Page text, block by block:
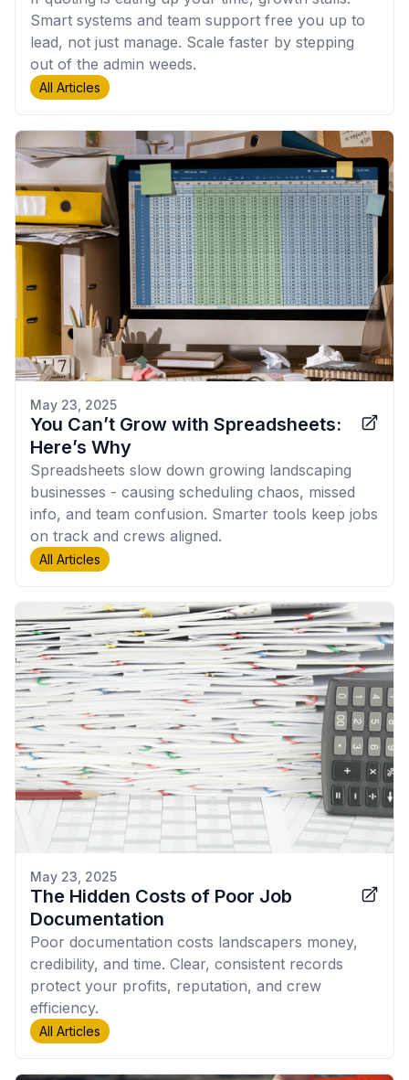
Smart systems and team support free you up to
lead, not just manage. Scale faster by stepping
out of the admin weeds.
All Articles
May 23, 2025
You Can’t Grow with Spreadsheets:
Here’s Why
Spreadsheets slow down growing landscaping
businesses - causing scheduling chaos, missed
info, and team confusion. Smarter tools keep jobs
on track and crews aligned.
All Articles
May 23, 2025
The Hidden Costs of Poor Job
Documentation
Poor documentation costs landscapers money,
credibility, and time. Clear, consistent records
protect your profits, reputation, and crew
efficiency.
All Articles